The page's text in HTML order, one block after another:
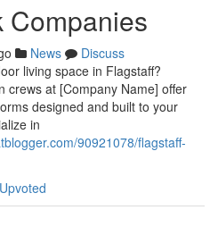
Companies
News
Discuss
living space in Flagstaff?
crews at [Company Name] offer
designed and built to your
in
90921078/flagstaff-